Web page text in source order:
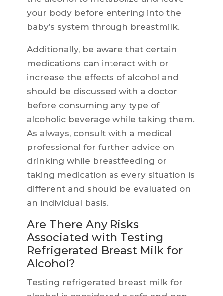
your body before entering into the
baby’s system through breastmilk.
Additionally, be aware that certain
medications can interact with or
increase the effects of alcohol and
should be discussed with a doctor
before consuming any type of
alcoholic beverage while taking them.
As always, consult with a medical
professional for further advice on
drinking while breastfeeding or
taking medication as every situation is
different and should be evaluated on
an individual basis.
Are There Any Risks
Associated with Testing
Refrigerated Breast Milk for
Alcohol?
Testing refrigerated breast milk for